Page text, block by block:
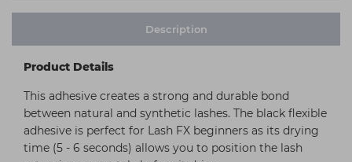
Description
Product Details
This adhesive creates a strong and durable bond
between natural and synthetic lashes. The black flexible
adhesive is perfect for Lash FX beginners as its drying
time (5 - 6 seconds) allows you to position the lash